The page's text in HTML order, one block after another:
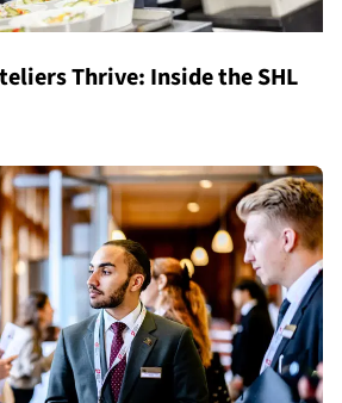
Thrive: Inside the SHL